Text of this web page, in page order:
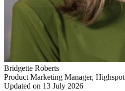
Bridgette Roberts
Product Marketing Manager, Highspot
Updated on 13 July 2026